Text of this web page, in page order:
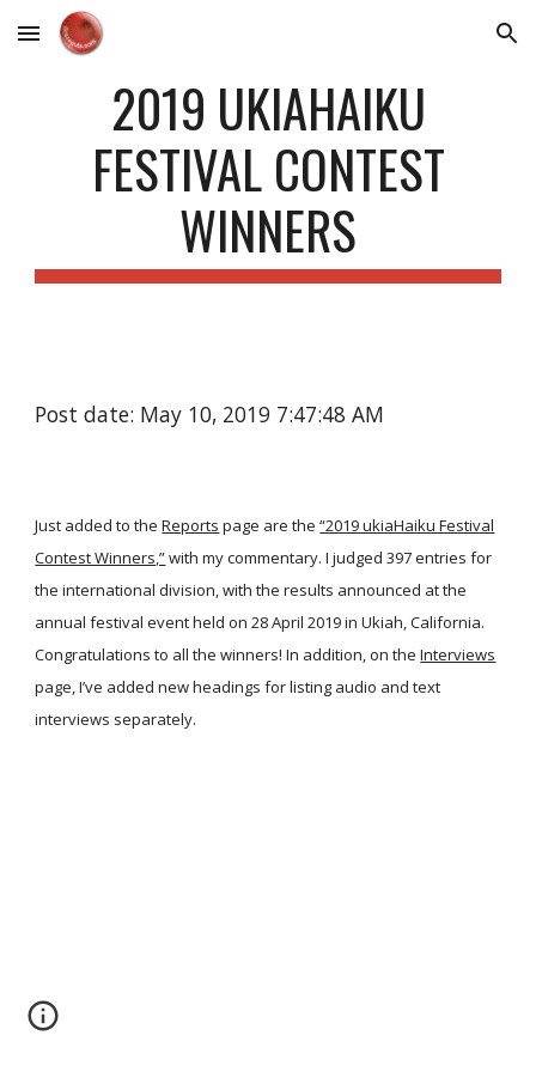
Skip to main content Skip to navigation
2019 UKIAHAIKU
FESTIVAL CONTEST
WINNERS
Post date: May 10, 2019 7:47:48 AM
Just added to the Reports page are the “2019 ukiaHaiku Festival
Contest Winners,”with my commentary. I judged 397 entries for
the international division, with the results announced at the
annual festival event held on 28 April 2019 in Ukiah, California.
Congratulations to all the winners! In addition, on the Interviews
page, I’ve added new headings for listing audio and text
interviews separately.